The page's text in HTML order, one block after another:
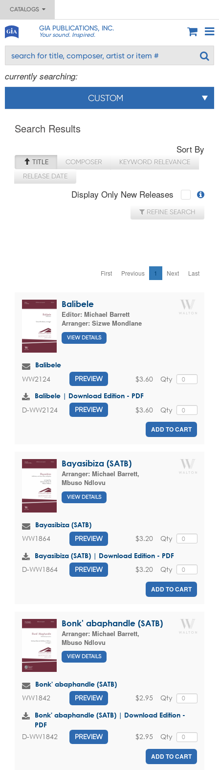
CATALOGS
GIA PUBLICATIONS, INC.
Your sound. Inspired.
currently searching:
CUSTOM
Search Results
Sort By
TITLE COMPOSER
KEYWORD RELEVANCE
RELEASE DATE
Display Only New Releases
REFINE SEARCH
First Previous 1 Next Last
Balibele
Editor: Michael Barrett
Arranger: Sizwe Mondlane
VIEW DETAILS
Balibele
WW2124 PREVIEW Qty
$3.60
Balibele | Download Edition - PDF
D-WW2124 PREVIEW Qty
$3.60
ADD TO CART
Bayasibiza (SATB)
Arranger: Michael Barrett,
Mbuso Ndlovu
VIEW DETAILS
Bayasibiza (SATB)
WW1864 PREVIEW Qty
$3.20
Bayasibiza (SATB) | Download Edition - PDF
D-WW1864 PREVIEW Qty
$3.20
ADD TO CART
Bonk' abaphandle (SATB)
Arranger: Michael Barrett,
Mbuso Ndlovu
VIEW DETAILS
Bonk' abaphandle (SATB)
WW1842 PREVIEW Qty
$2.95
Bonk' abaphandle (SATB) | Download Edition -
PDF
D-WW1842 PREVIEW Qty
$2.95
ADD TO CART